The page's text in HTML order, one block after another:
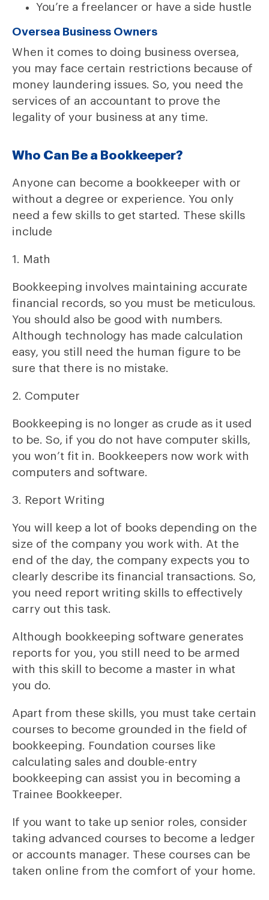
You’re a freelancer or have a side hustle
Oversea Business Owners
When it comes to doing business oversea,
you may face certain restrictions because of
money laundering issues. So, you need the
services of an accountant to prove the
legality of your business at any time.
Who Can Be a Bookkeeper?
Anyone can become a bookkeeper with or
without a degree or experience. You only
need a few skills to get started. These skills
include
1. Math
Bookkeeping involves maintaining accurate
financial records, so you must be meticulous.
You should also be good with numbers.
Although technology has made calculation
easy, you still need the human figure to be
sure that there is no mistake.
2. Computer
Bookkeeping is no longer as crude as it used
to be. So, if you do not have computer skills,
you won’t fit in. Bookkeepers now work with
computers and software.
3. Report Writing
You will keep a lot of books depending on the
size of the company you work with. At the
end of the day, the company expects you to
clearly describe its financial transactions. So,
you need report writing skills to effectively
carry out this task.
Although bookkeeping software generates
reports for you, you still need to be armed
with this skill to become a master in what
you do.
Apart from these skills, you must take certain
courses to become grounded in the field of
bookkeeping. Foundation courses like
calculating sales and double-entry
bookkeeping can assist you in becoming a
Trainee Bookkeeper.
If you want to take up senior roles, consider
taking advanced courses to become a ledger
or accounts manager. These courses can be
taken online from the comfort of your home.